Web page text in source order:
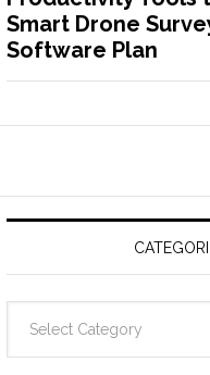
Smart Drone
Software Plan